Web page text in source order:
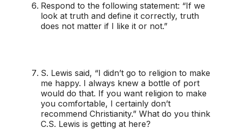
Respond to the following statement: “If we
look at truth and define it correctly, truth
does not matter if I like it or not.”
S. Lewis said, “I didn’t go to religion to make
me happy. I always knew a bottle of port
would do that. If you want religion to make
you comfortable, I certainly don’t
recommend Christianity.” What do you think
C.S. Lewis is getting at here?